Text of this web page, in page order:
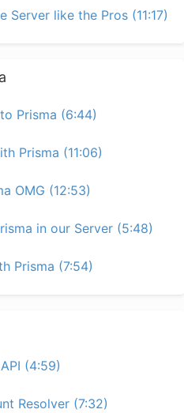
Server like the Pros (11:17)
Prisma (6:44)
Prisma (11:06)
OMG (12:53)
in our Server (5:48)
Prisma (7:54)
(4:59)
Resolver (7:32)